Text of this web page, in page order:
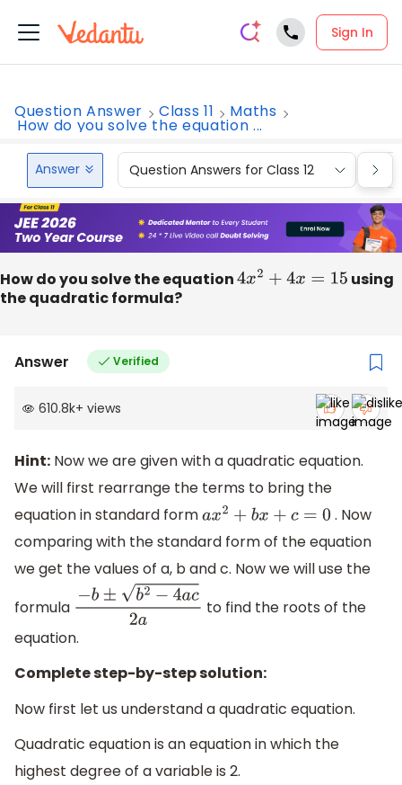
Sign In
Question Answer Class 11 Maths
How do you solve the equation ...
Answer Question Answers for Class 12
How do you solve the equation4x2 +4 x=15
using
the quadratic formula?
Answer Verified
610.8k+ views
Hint: Now we are given with a quadratic equation.
We will first rearrange the terms to bring the
equation in standard formax2+bx+c =0
. Now
comparing with the standard form of the equation
we get the values of a, b and c. Now we will use the
formula −b±b2−4ac2a
to find the roots of the
equation.
Complete step-by-step solution:
Now first let us understand a quadratic equation.
Quadratic equation is an equation in which the
highest degree of a variable is 2.